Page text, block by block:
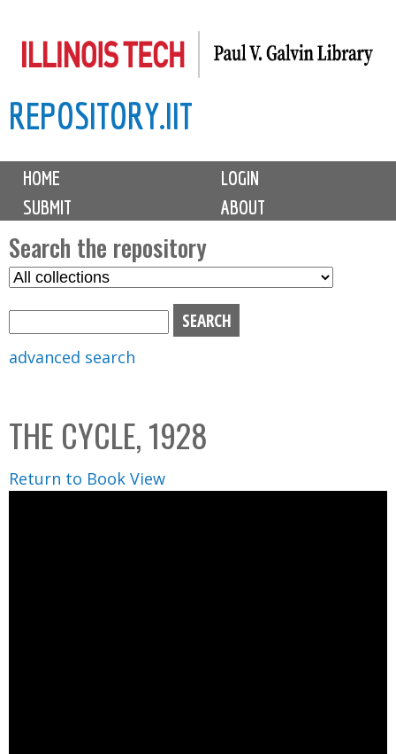
to
content
REPOSITORY.IIT
M
i
n
m
e
n
u
HOME
LOGIN
SUBMIT
ABOUT
Search the repository
S
C
o
l
l
advanced search
THE CYCLE, 1928
Return to Book View